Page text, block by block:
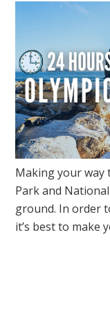
Making your way
Park and
ground. In order
it’s best to make